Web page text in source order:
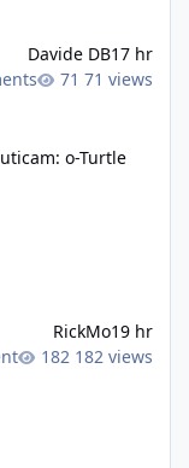
Davide DB17 hr
71 views
o-Turtle
RickMo19 hr
182 views